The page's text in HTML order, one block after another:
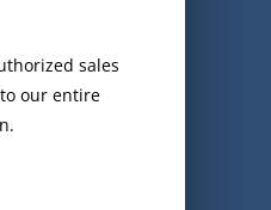
sales
our entire